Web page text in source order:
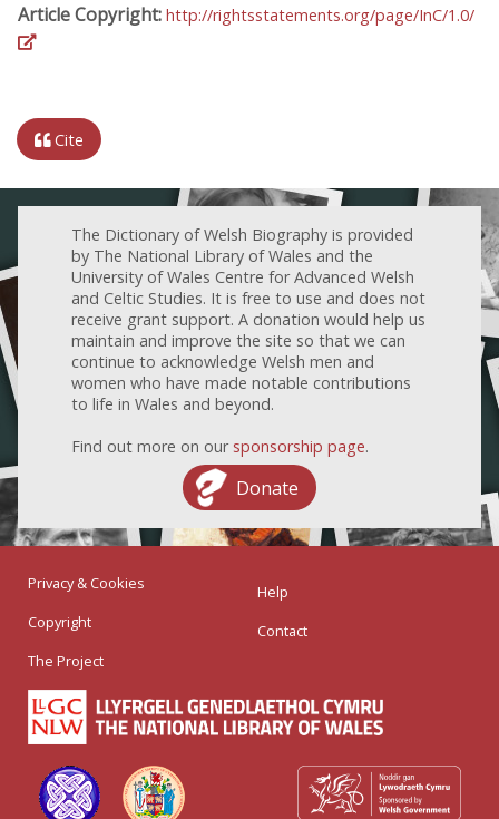
Article Copyright: http://rightsstatements.org/page/InC/1.0/
Cite
The Dictionary of Welsh Biography is provided
by The National Library of Wales and the
University of Wales Centre for Advanced Welsh
and Celtic Studies. It is free to use and does not
receive grant support. A donation would help us
maintain and improve the site so that we can
continue to acknowledge Welsh men and
women who have made notable contributions
to life in Wales and beyond.
Find out more on our sponsorship page.
Donate
Privacy & Cookies
Copyright
The Project
Help
Contact